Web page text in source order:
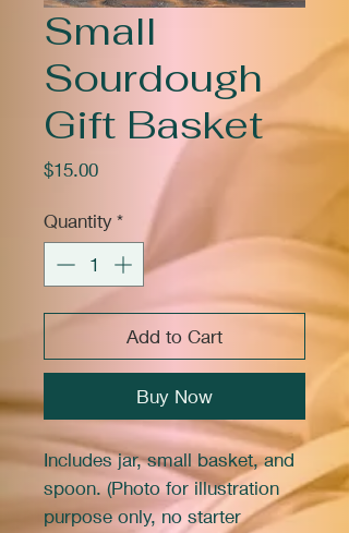
Small
Sourdough
Gift Basket
$15.00Price
Quantity*
Add to Cart
Buy Now
Includes jar, small basket, and
spoon. (Photo for illustration
purpose only, no starter